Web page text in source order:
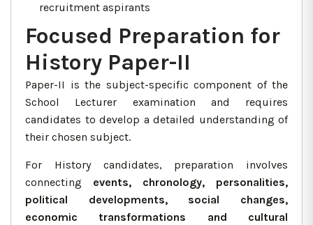
recruitment aspirants
Focused Preparation for
History Paper-II
Paper-II is the subject-specific component of the
School Lecturer examination and requires
candidates to develop a detailed understanding of
their chosen subject.
For History candidates, preparation involves
connecting events, chronology, personalities,
political developments, social changes,
economic transformations and cultural